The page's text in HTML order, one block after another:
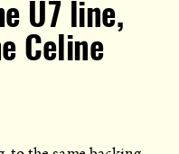
U7 line,
Celine